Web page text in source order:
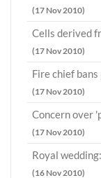
(17 Nov 2010)
Cells derived
(17 Nov 2010)
Fire chief
(17 Nov 2010)
Concern over
(17 Nov 2010)
Royal
(16 Nov 2010)